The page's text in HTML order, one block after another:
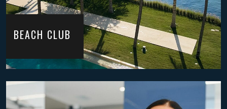
BEACH CLUB